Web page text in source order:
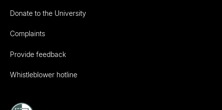
Donate to the University
Complaints
Provide feedback
Whistleblower hotline